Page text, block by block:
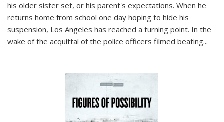
his older sister set, or his parent's expectations. When he
returns home from school one day hoping to hide his
suspension, Los Angeles has reached a turning point. In the
wake of the acquittal of the police officers filmed beating...